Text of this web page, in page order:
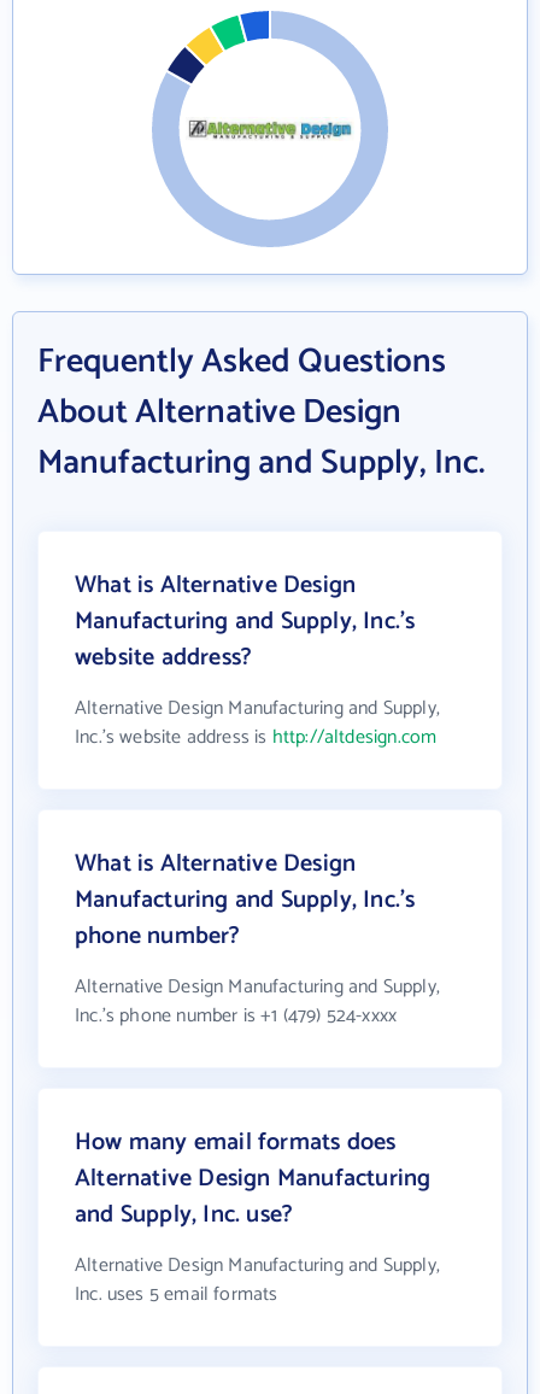
Frequently Asked Questions
About Alternative Design
Manufacturing and Supply, Inc.
What is Alternative Design
Manufacturing and Supply, Inc.'s
website address?
Alternative Design Manufacturing and Supply,
Inc.'s website address is http://altdesign.com
What is Alternative Design
Manufacturing and Supply, Inc.'s
phone number?
Alternative Design Manufacturing and Supply,
Inc.'s phone number is +1 (479) 524-xxxx
How many email formats does
Alternative Design Manufacturing
and Supply, Inc. use?
Alternative Design Manufacturing and Supply,
Inc. uses 5 email formats